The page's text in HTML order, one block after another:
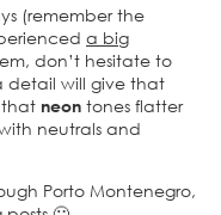
(remember the
a big
don’t hesitate to
detail will give that
that neon tones flatter
neutrals and
Porto Montenegro,